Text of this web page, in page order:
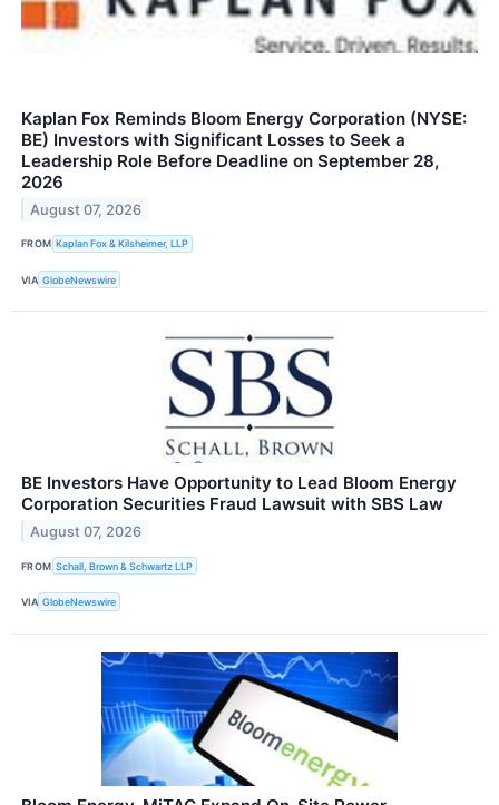
Kaplan Fox Reminds Bloom Energy Corporation (NYSE:
BE) Investors with Significant Losses to Seek a
Leadership Role Before Deadline on September 28,
2026
August 07, 2026
FROM Kaplan Fox & Kilsheimer, LLP
VIA GlobeNewswire
BE Investors Have Opportunity to Lead Bloom Energy
Corporation Securities Fraud Lawsuit with SBS Law
August 07, 2026
FROM Schall, Brown & Schwartz LLP
VIA GlobeNewswire